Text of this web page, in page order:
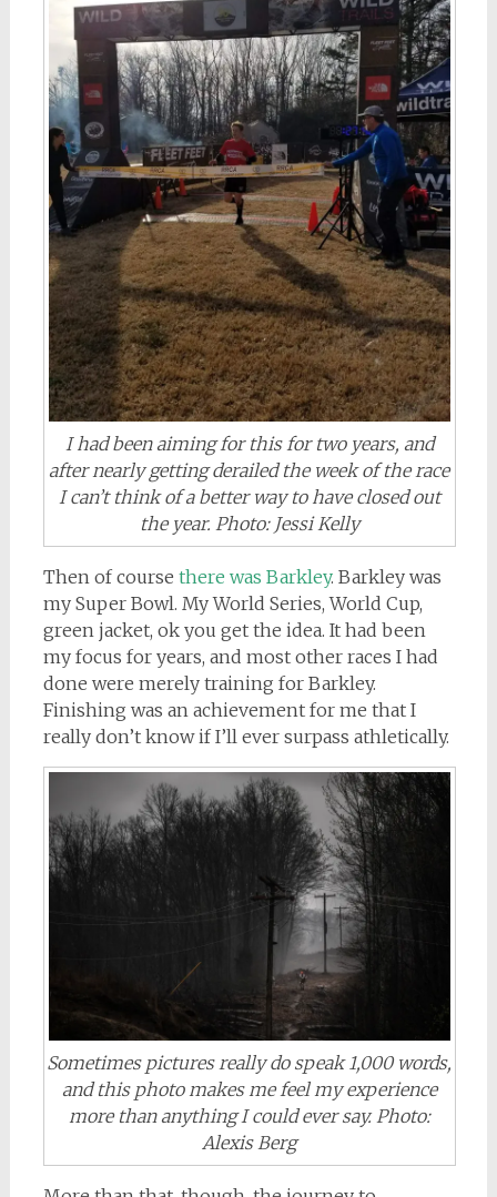
I had been aiming for this for two years, and
after nearly getting derailed the week of the race
I can’t think of a better way to have closed out
the year. Photo: Jessi Kelly
Then of course there was Barkley. Barkley was
my Super Bowl. My World Series, World Cup,
green jacket, ok you get the idea. It had been
my focus for years, and most other races I had
done were merely training for Barkley.
Finishing was an achievement for me that I
really don’t know if I’ll ever surpass athletically.
Sometimes pictures really do speak 1,000 words,
and this photo makes me feel my experience
more than anything I could ever say. Photo:
Alexis Berg